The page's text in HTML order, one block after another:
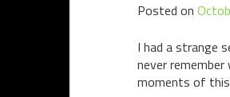
Posted on
I had a strange
never
moments of